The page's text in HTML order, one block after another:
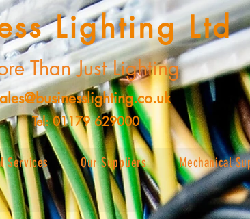
Lighting Ltd
Than Just Lighting
Tel: 01179 629000
Services Our Suppliers Mechanical